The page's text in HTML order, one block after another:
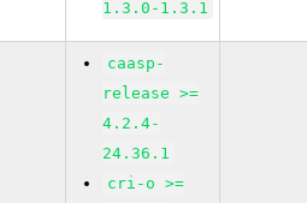
1.3.0-1.3.1
caasp-
release >=
4.2.4-
24.36.1
cri-o >=